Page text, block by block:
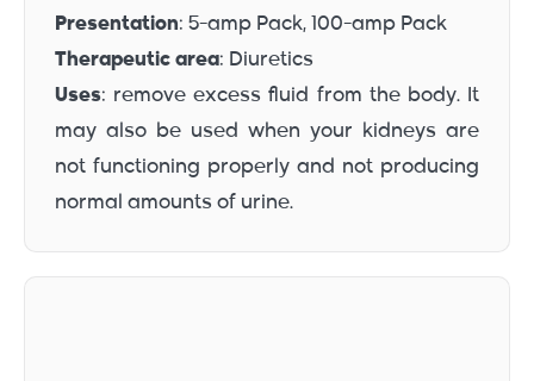
Presentation: 5-amp Pack, 100-amp Pack
Therapeutic area: Diuretics
Uses: remove excess fluid from the body. It
may also be used when your kidneys are
not functioning properly and not producing
normal amounts of urine.